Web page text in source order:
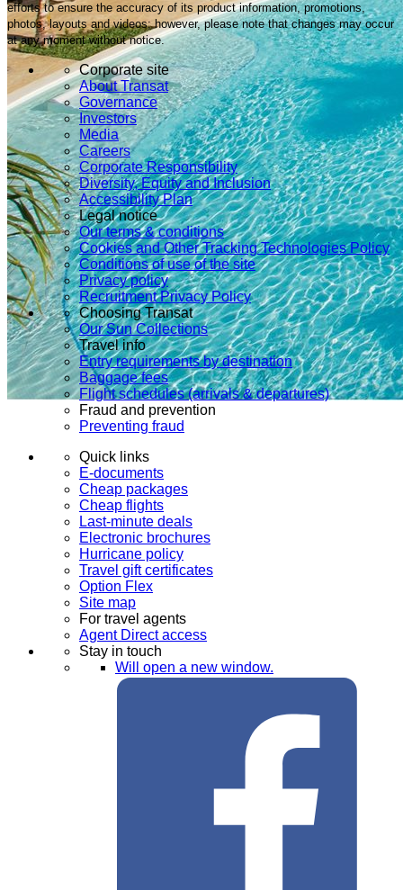
efforts to ensure the accuracy of its product information, promotions,
photos, layouts and videos; however, please note that changes may occur
at any moment without notice.
Corporate site
About Transat
Governance
Investors
Media
Careers
Corporate Responsibility
Diversity, Equity and Inclusion
Accessibility Plan
Legal notice
Our terms & conditions
Cookies and Other Tracking Technologies Policy
Conditions of use of the site
Privacy policy
Recruitment Privacy Policy
Choosing Transat
Our Sun Collections
Travel info
Entry requirements by destination
Baggage fees
Flight schedules (arrivals & departures)
Fraud and prevention
Preventing fraud
Quick links
E-documents
Cheap packages
Cheap flights
Last-minute deals
Electronic brochures
Hurricane policy
Travel gift certificates
Option Flex
Site map
For travel agents
Agent Direct access
Stay in touch
Will open a new window.